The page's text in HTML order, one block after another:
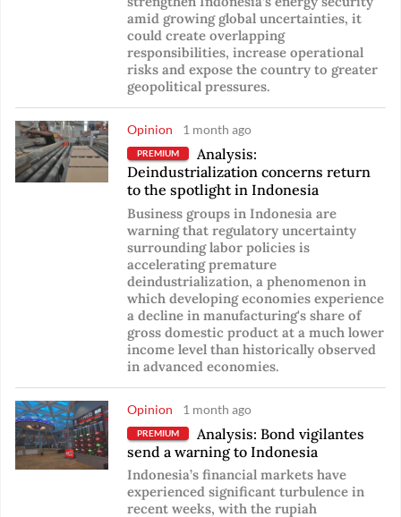
amid growing global uncertainties, it
could create overlapping
responsibilities, increase operational
risks and expose the country to greater
geopolitical pressures.
Opinion 1 month ago
PREMIUM
Analysis:
Deindustrialization concerns return
to the spotlight in Indonesia
Business groups in Indonesia are
warning that regulatory uncertainty
surrounding labor policies is
accelerating premature
deindustrialization, a phenomenon in
which developing economies experience
a decline in manufacturing's share of
gross domestic product at a much lower
income level than historically observed
in advanced economies.
Opinion 1 month ago
PREMIUM
Analysis: Bond vigilantes
send a warning to Indonesia
Indonesia’s financial markets have
experienced significant turbulence in
recent weeks, with the rupiah